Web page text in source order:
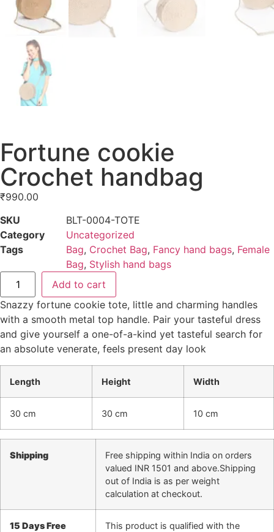
Fortune cookie
Crochet handbag
₹990.00
SKU
BLT-0004-TOTE
Category
Uncategorized
Tags
Bag, Crochet Bag, Fancy hand bags, Female
Bag, Stylish hand bags
Add to cart
Snazzy fortune cookie tote, little and charming handles
with a smooth metal top handle. Pair your tasteful dress
and give yourself a one-of-a-kind yet tasteful search for
an absolute venerate, feels present day look
Length Height Width
30 cm 30 cm 10 cm
Shipping
Free shipping within India on orders
valued INR 1501 and above.Shipping
out of India is as per weight
calculation at checkout.
15 Days Free
This product is qualified with the